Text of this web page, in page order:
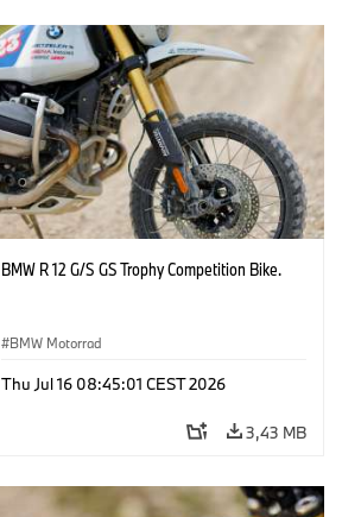
BMW R 12 G/S GS Trophy Competition Bike.
BMW Motorrad
Thu Jul 16 08:45:01 CEST 2026
3,43 MB